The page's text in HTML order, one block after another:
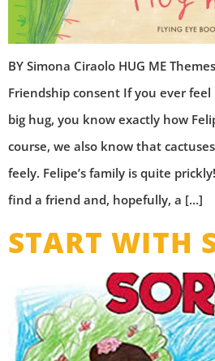
BY Simona Ciraolo HUG ME
Friendship consent If you ever
big hug, you know exactly how
course, we also know that
feely. Felipe’s family is quite
find a friend and, hopefully, a […]
START WITH